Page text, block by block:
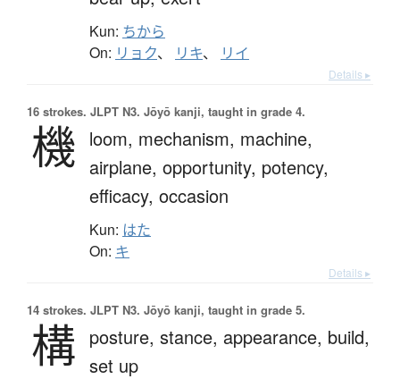
Kun: ちから
On: リョク、 リキ、 リイ
Details ▸
16 strokes. JLPT N3. Jōyō kanji, taught in grade 4.
機 loom, mechanism, machine,
airplane, opportunity, potency,
efficacy, occasion
Kun: はた
On: キ
Details ▸
14 strokes. JLPT N3. Jōyō kanji, taught in grade 5.
構 posture, stance, appearance, build,
set up